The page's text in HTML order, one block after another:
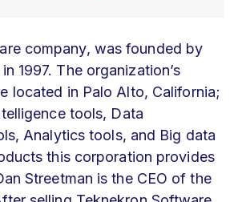
company, was founded by
1997. The organization’s
located in Palo Alto, California;
tools, Data
Analytics tools, and Big data
this corporation provides
Streetman is the CEO of the